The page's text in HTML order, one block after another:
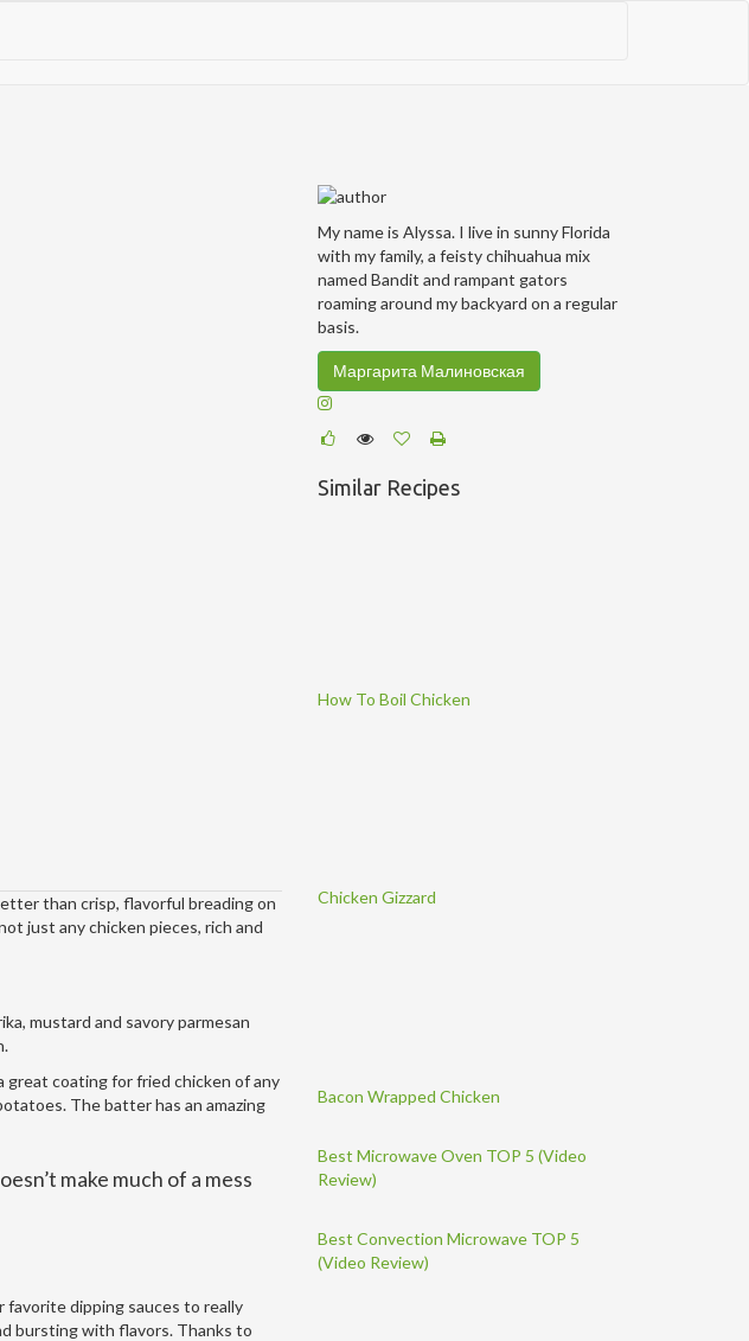
than crisp, flavorful breading on
just any chicken pieces, rich and
mustard and savory parmesan
great coating for fried chicken of any
The batter has an amazing
make much of a mess
favorite dipping sauces to really
bursting with flavors. Thanks to
My name is Alyssa. I live in sunny Florida
with my family, a feisty chihuahua mix
named Bandit and rampant gators
roaming around my backyard on a regular
basis.
Маргарита Малиновская
Similar Recipes
How To Boil Chicken
Chicken Gizzard
Bacon Wrapped Chicken
Best Microwave Oven TOP 5 (Video
Review)
Best Convection Microwave TOP 5
(Video Review)